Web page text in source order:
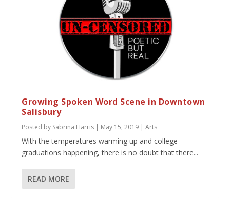
Growing Spoken Word Scene in Downtown
Salisbury
Posted by Sabrina Harris | May 15, 2019 |Arts
With the temperatures warming up and college
graduations happening, there is no doubt that there...
READ MORE